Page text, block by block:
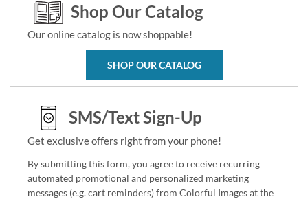
Shop Our Catalog
Our online catalog is now shoppable!
SHOP OUR CATALOG
SMS/Text Sign-Up
Get exclusive offers right from your phone!
By submitting this form, you agree to receive recurring
automated promotional and personalized marketing
messages (e.g. cart reminders) from Colorful Images at the